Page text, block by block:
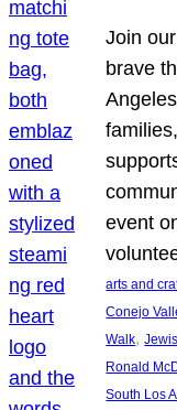
Join
brave
event
arts and
Conejo
Walk,
Ronald
South Los